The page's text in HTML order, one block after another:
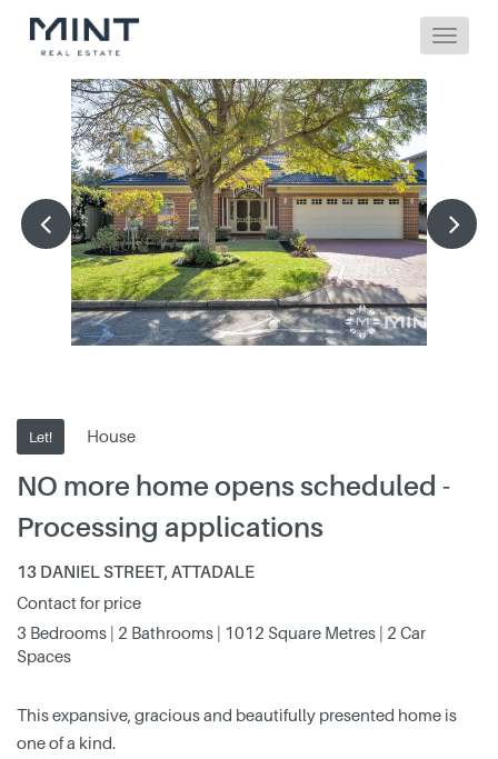
Let! House
NO more home opens scheduled -
Processing applications
13 DANIEL STREET, ATTADALE
Contact for price
3 Bedrooms | 2 Bathrooms | 1012 Square Metres | 2 Car
Spaces
This expansive, gracious and beautifully presented home is
one of a kind.